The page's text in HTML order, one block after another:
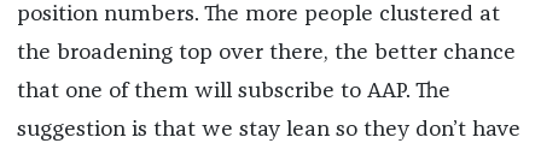
position numbers. The more people clustered at
the broadening top over there, the better chance
that one of them will subscribe to AAP. The
suggestion is that we stay lean so they don’t have